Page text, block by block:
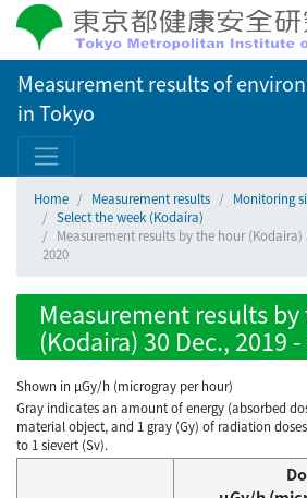
Measurement results of
in Tokyo
Home Measurement results
Monitoring
Select the week (Kodaira)
Measurement results by the hour (Kodaira)
2020
Measurement results
(Kodaira) 30 Dec., 2019
Shown in µGy/h (microgray per hour)
Gray indicates an amount of energy (absorbed
material object, and 1 gray (Gy) of radiation
to 1 sievert (Sv).